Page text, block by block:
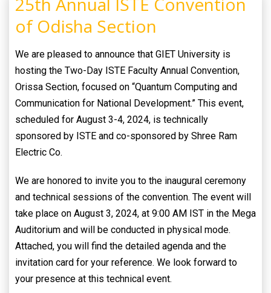
of Odisha Section
We are pleased to announce that GIET University is
hosting the Two-Day ISTE Faculty Annual Convention,
Orissa Section, focused on “Quantum Computing and
Communication for National Development.” This event,
scheduled for August 3-4, 2024, is technically
sponsored by ISTE and co-sponsored by Shree Ram
Electric Co.
We are honored to invite you to the inaugural ceremony
and technical sessions of the convention. The event will
take place on August 3, 2024, at 9:00 AM IST in the Mega
Auditorium and will be conducted in physical mode.
Attached, you will find the detailed agenda and the
invitation card for your reference. We look forward to
your presence at this technical event.